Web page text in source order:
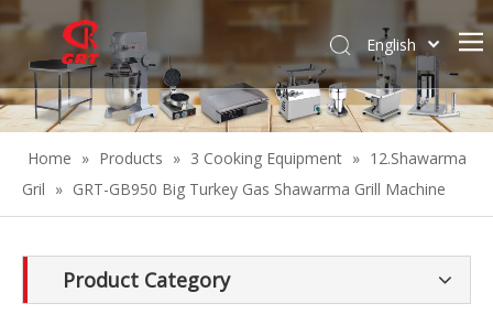
English
Español
Home » Products » 3 Cooking Equipment » 12.Shawarma
Gril » GRT-GB950 Big Turkey Gas Shawarma Grill Machine
Product Category